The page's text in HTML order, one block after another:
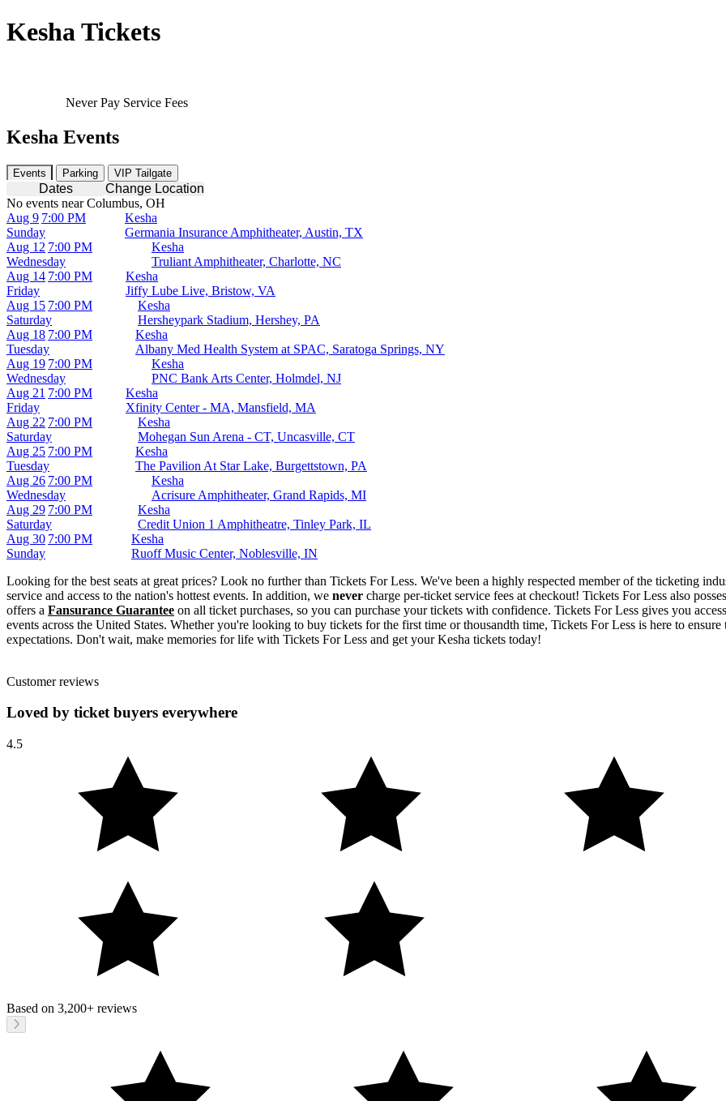
Kesha Tickets
Never Pay Service Fees
Kesha Events
Events Parking VIP Tailgate
Dates
Change Location
No events near Columbus, OH
Sunday
Aug 9 7:00 PM
Kesha
Germania Insurance Amphitheater, Austin, TX
Wednesday
Aug 12 7:00 PM
Kesha
Truliant Amphitheater, Charlotte, NC
Friday
Aug 14 7:00 PM
Kesha
Jiffy Lube Live, Bristow, VA
Saturday
Aug 15 7:00 PM
Kesha
Hersheypark Stadium, Hershey, PA
Tuesday
Aug 18 7:00 PM
Kesha
Albany Med Health System at SPAC, Saratoga Springs, NY
Wednesday
Aug 19 7:00 PM
Kesha
PNC Bank Arts Center, Holmdel, NJ
Friday
Aug 21 7:00 PM
Kesha
Xfinity Center - MA, Mansfield, MA
Saturday
Aug 22 7:00 PM
Kesha
Mohegan Sun Arena - CT, Uncasville, CT
Tuesday
Aug 25 7:00 PM
Kesha
The Pavilion At Star Lake, Burgettstown, PA
Wednesday
Aug 26 7:00 PM
Kesha
Acrisure Amphitheater, Grand Rapids, MI
Saturday
Aug 29 7:00 PM
Kesha
Credit Union 1 Amphitheatre, Tinley Park, IL
Sunday
Aug 30 7:00 PM
Kesha
Ruoff Music Center, Noblesville, IN
Looking for the best seats at great prices? Look no further than Tickets For Less. We've been a highly respected member of the ticketing
service and access to the nation's hottest events. In addition, we never charge per-ticket service fees at checkout! Tickets For Less also
offers a Fansurance Guarantee on all ticket purchases, so you can purchase your tickets with confidence. Tickets For Less gives you
events across the United States. Whether you're looking to buy tickets for the first time or thousandth time, Tickets For Less is here to
expectations. Don't wait, make memories for life with Tickets For Less and get your Kesha tickets today!
Customer reviews
Loved by ticket buyers everywhere
4.5
Based on 3,200+ reviews